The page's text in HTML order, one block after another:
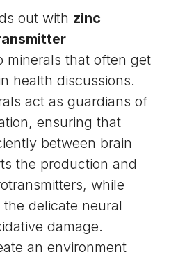
out with zinc
minerals that often get
health discussions.
act as guardians of
ensuring that
between brain
the production and
while
delicate neural
damage.
an environment